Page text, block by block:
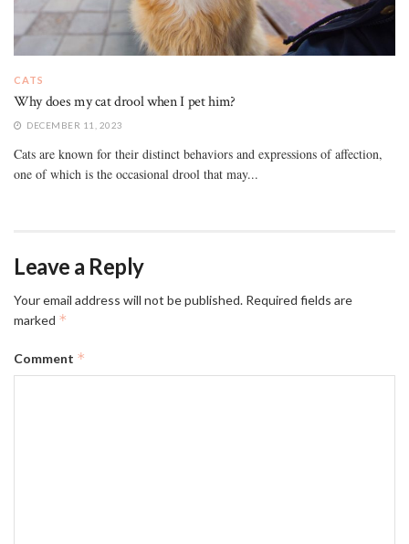
CATS
Why does my cat drool when I pet him?
DECEMBER 11, 2023
Cats are known for their distinct behaviors and expressions of affection,
one of which is the occasional drool that may...
Leave a Reply
Your email address will not be published. Required fields are
marked *
Comment *